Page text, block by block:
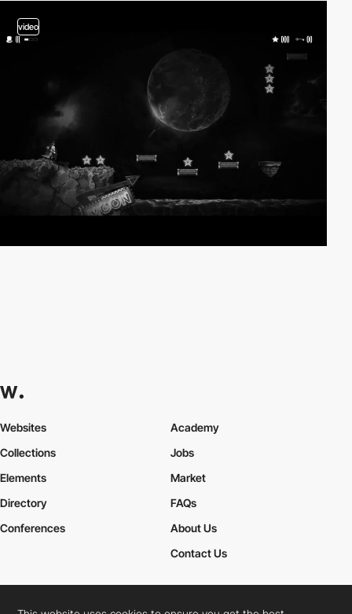
video
Websites
Collections
Elements
Academy
Jobs
Market
Directory
Conferences
FAQs
About Us
Contact Us